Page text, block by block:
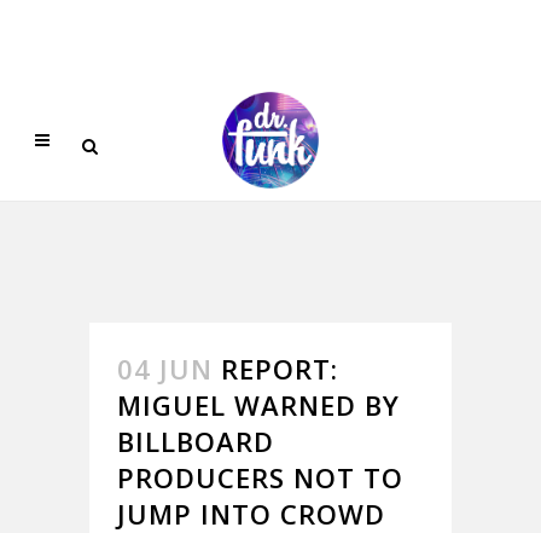
04 JUN REPORT:
MIGUEL WARNED BY
BILLBOARD
PRODUCERS NOT TO
JUMP INTO CROWD